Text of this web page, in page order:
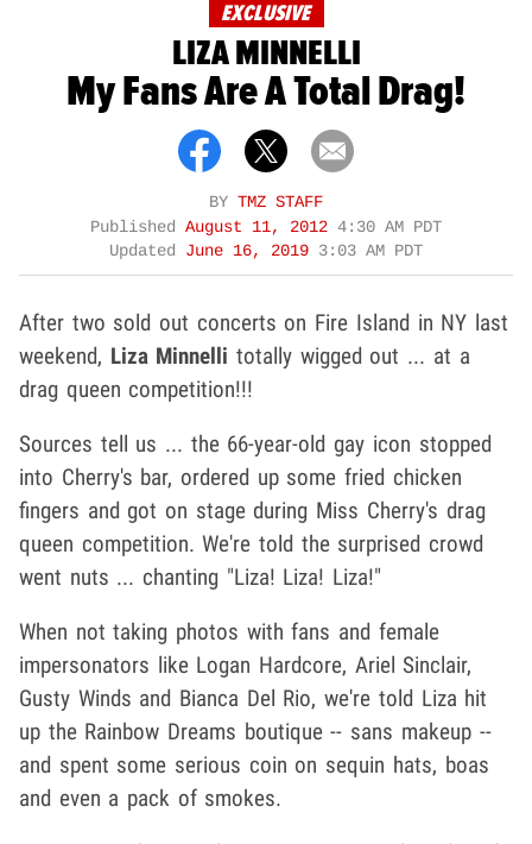
EXCLUSIVE
LIZA MINNELLI
My Fans Are A Total Drag!
BY TMZ STAFF
Published August 11, 2012 4:30 AM PDT
Updated June 16, 2019 3:03 AM PDT
After two sold out concerts on Fire Island in NY last
weekend, Liza Minnelli totally wigged out ... at a
drag queen competition!!!
Sources tell us ... the 66-year-old gay icon stopped
into Cherry's bar, ordered up some fried chicken
fingers and got on stage during Miss Cherry's drag
queen competition. We're told the surprised crowd
went nuts ... chanting "Liza! Liza! Liza!"
When not taking photos with fans and female
impersonators like Logan Hardcore, Ariel Sinclair,
Gusty Winds and Bianca Del Rio, we're told Liza hit
up the Rainbow Dreams boutique -- sans makeup --
and spent some serious coin on sequin hats, boas
and even a pack of smokes.